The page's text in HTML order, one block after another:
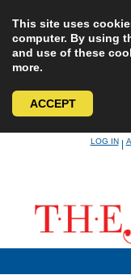
This site uses
computer. By using
and use of these
more.
ACCEPT
LOG IN|